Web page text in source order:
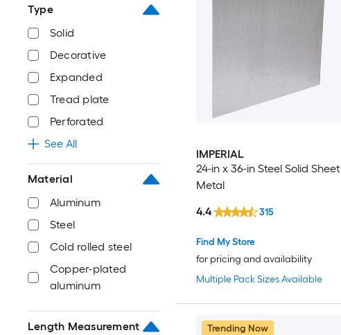
Type
Solid
Decorative
Expanded
Tread plate
Perforated
See All
Material
Aluminum
Steel
Cold rolled steel
Copper-plated
aluminum
Length Measurement
IMPERIAL
24-in x 36-in Steel Solid Sheet
Metal
Multiple Pack Sizes Available
Find My Store
for pricing and availability
4.4 315
Trending Now